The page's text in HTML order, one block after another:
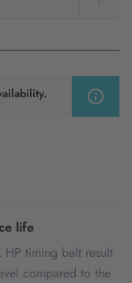
life
timing belt result
compared to the